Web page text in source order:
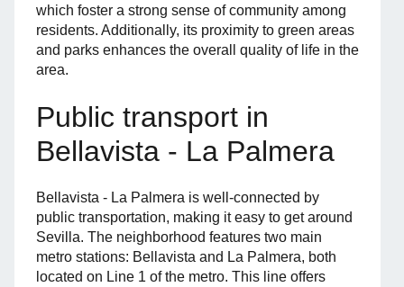
which foster a strong sense of community among
residents. Additionally, its proximity to green areas
and parks enhances the overall quality of life in the
area.
Public transport in
Bellavista - La Palmera
Bellavista - La Palmera is well-connected by
public transportation, making it easy to get around
Sevilla. The neighborhood features two main
metro stations: Bellavista and La Palmera, both
located on Line 1 of the metro. This line offers